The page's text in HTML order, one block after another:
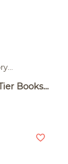
Gymax 2 Piece -Tier Bookshelf With Open Shelves Freestanding Storage Organizer For Home